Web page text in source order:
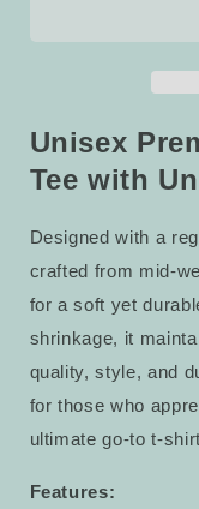
Tee
30
Unisex
Tee with
Designed with a
crafted from mid-
for a soft yet
shrinkage, it
quality, style, and
for those who
ultimate go-to t-
Features: